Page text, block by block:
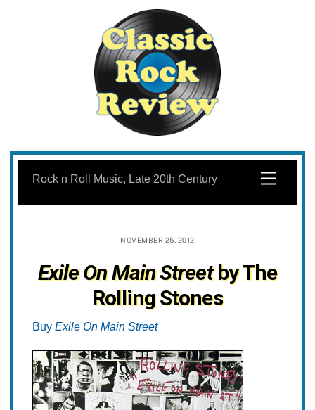
Skip
content
Menu
Rock n Roll Music, Late 20th Century
NOVEMBER 25, 2012
Exile On Main Streetby The
Rolling Stones
Buy Exile On Main Street